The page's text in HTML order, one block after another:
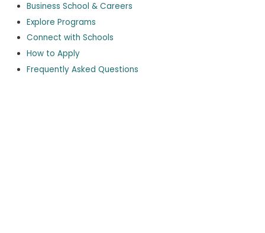
Connect
with
Schools
Business School & Careers
Explore Programs
Connect with Schools
How to Apply
Frequently Asked Questions